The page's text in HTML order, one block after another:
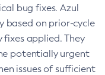
bug fixes. Azul
based on prior-cycle
fixes applied. They
potentially urgent
issues of sufficient